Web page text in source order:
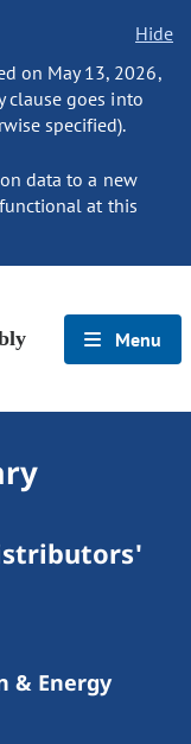
Hide
on May 13, 2026,
clause goes into
specified).
data to a new
at this
Menu
& Energy